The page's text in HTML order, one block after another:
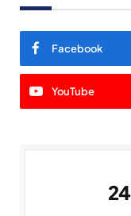
Facebook
YouTube